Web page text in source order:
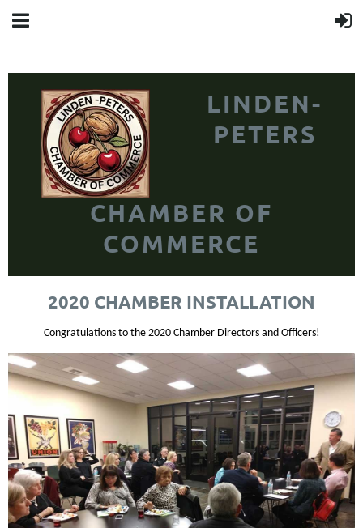
LINDEN-
PETERS
CHAMBER OF
COMMERCE
2020 CHAMBER INSTALLATION
Congratulations to the 2020 Chamber Directors and Officers!